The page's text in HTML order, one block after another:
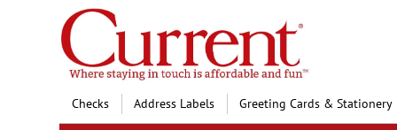
Skip
to
Content
Checks Address Labels Greeting Cards & Stationery